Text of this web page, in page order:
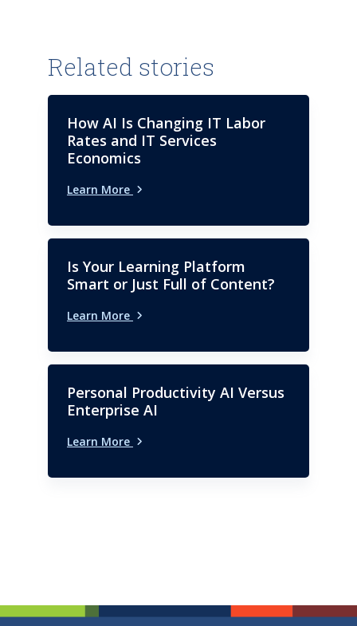
Related stories
How AI Is Changing IT Labor
Rates and IT Services
Economics
Learn More
Is Your Learning Platform
Smart or Just Full of Content?
Learn More
Personal Productivity AI Versus
Enterprise AI
Learn More